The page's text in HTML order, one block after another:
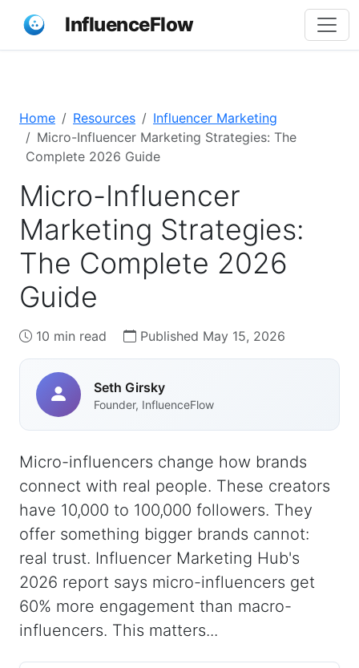
InfluenceFlow
Home Resources
Influencer Marketing
Micro-Influencer Marketing Strategies: The
Complete 2026 Guide
Micro-Influencer
Marketing Strategies:
The Complete 2026
Guide
10 min read Published May 15, 2026
Seth Girsky
Founder, InfluenceFlow
Micro-influencers change how brands
connect with real people. These creators
have 10,000 to 100,000 followers. They
offer something bigger brands cannot:
real trust. Influencer Marketing Hub's
2026 report says micro-influencers get
60% more engagement than macro-
influencers. This matters...